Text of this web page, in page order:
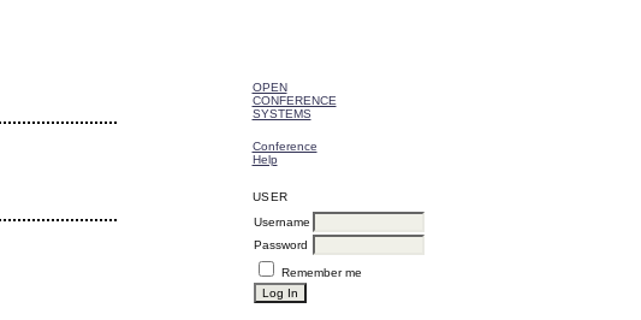
OPEN
CONFERENCE
SYSTEMS
Conference
Help
USER
Username
Password
Remember me